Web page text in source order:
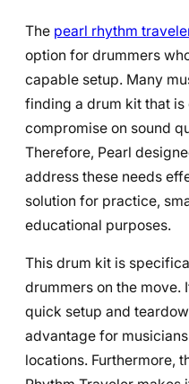
The pearl rhythm
option for drummers
capable setup. Many
finding a drum kit that is
compromise on sound
Therefore, Pearl
address these needs
solution for practice,
educational purposes.
This drum kit is
drummers on the move.
quick setup and
advantage for
locations. Furthermore,